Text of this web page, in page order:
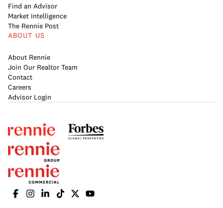
Find an Advisor
Market Intelligence
The Rennie Post
ABOUT US
About Rennie
Join Our Realtor Team
Contact
Careers
Advisor Login